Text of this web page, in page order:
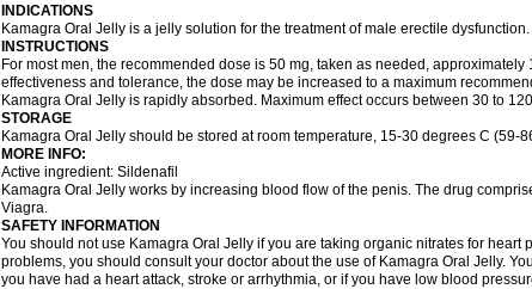
INDICATIONS
Kamagra Oral Jelly is a jelly solution for the treatment of male erectile dysfunction.
INSTRUCTIONS
For most men, the recommended dose is 50 mg, taken as needed,
effectiveness and tolerance, the dose may be increased to a maximum
Kamagra Oral Jelly is rapidly absorbed. Maximum effect occurs between 30 to
STORAGE
Kamagra Oral Jelly should be stored at room temperature, 15-30 degrees C (59-
MORE INFO:
Active ingredient: Sildenafil
Kamagra Oral Jelly works by increasing blood flow of the penis. The drug
Viagra.
SAFETY INFORMATION
You should not use Kamagra Oral Jelly if you are taking organic nitrates for heart
problems, you should consult your doctor about the use of Kamagra Oral Jelly.
you have had a heart attack, stroke or arrhythmia, or if you have low blood